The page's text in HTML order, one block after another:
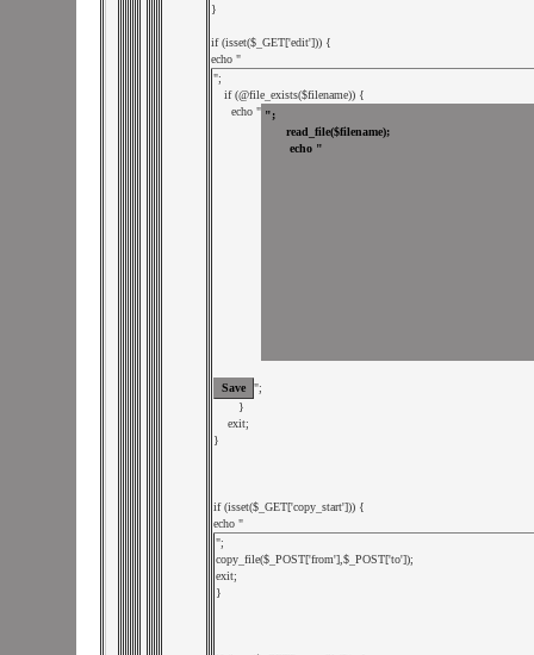
}
if (isset($_GET['edit'])) {
echo "
";
     echo "
";
}
if (isset($_GET['copy_start'])) {
echo "
";
copy_file($_POST['from'],$_POST['to']);
exit;
}